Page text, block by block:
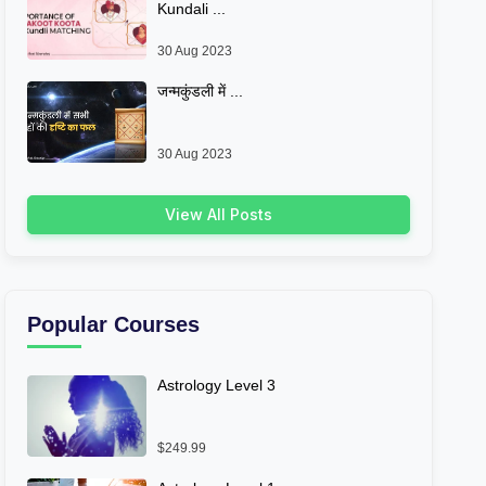
Kundali ...
30 Aug 2023
जन्मकुंडली में ...
30 Aug 2023
View All Posts
Popular Courses
Astrology Level 3
$249.99